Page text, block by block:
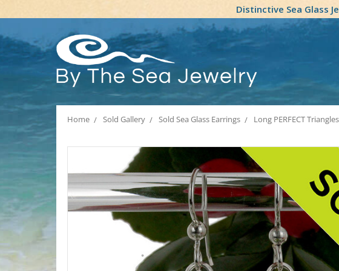
Distinctive Sea Glass
Home Sold Gallery Sold Sea Glass Earrings Long PERFECT